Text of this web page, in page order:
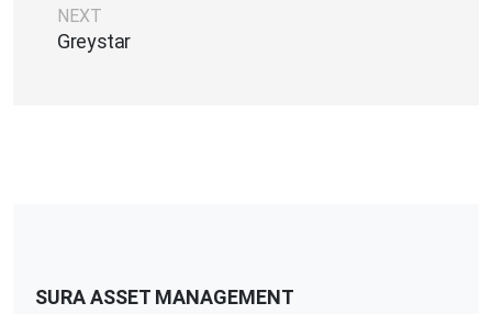
NEXT
Greystar
SURA ASSET MANAGEMENT